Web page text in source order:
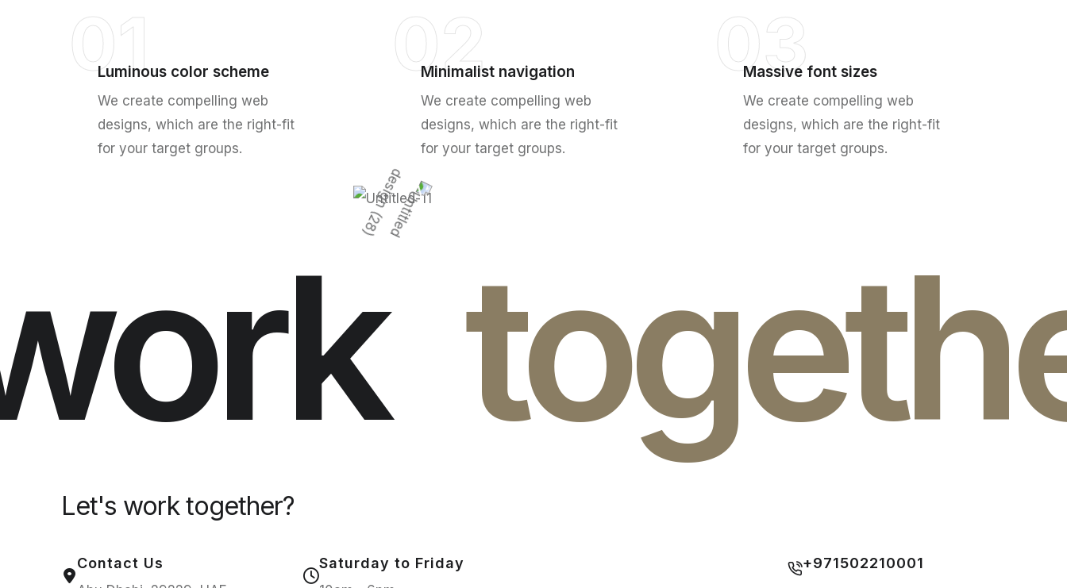
01
Luminous color scheme
We create compelling web
designs, which are the right-fit
for your target groups.
02
Minimalist navigation
We create compelling web
designs, which are the right-fit
for your target groups.
03
Massive font sizes
We create compelling web
designs, which are the right-fit
for your target groups.
Let's work together?
Contact Us Saturday to Friday +971502210001